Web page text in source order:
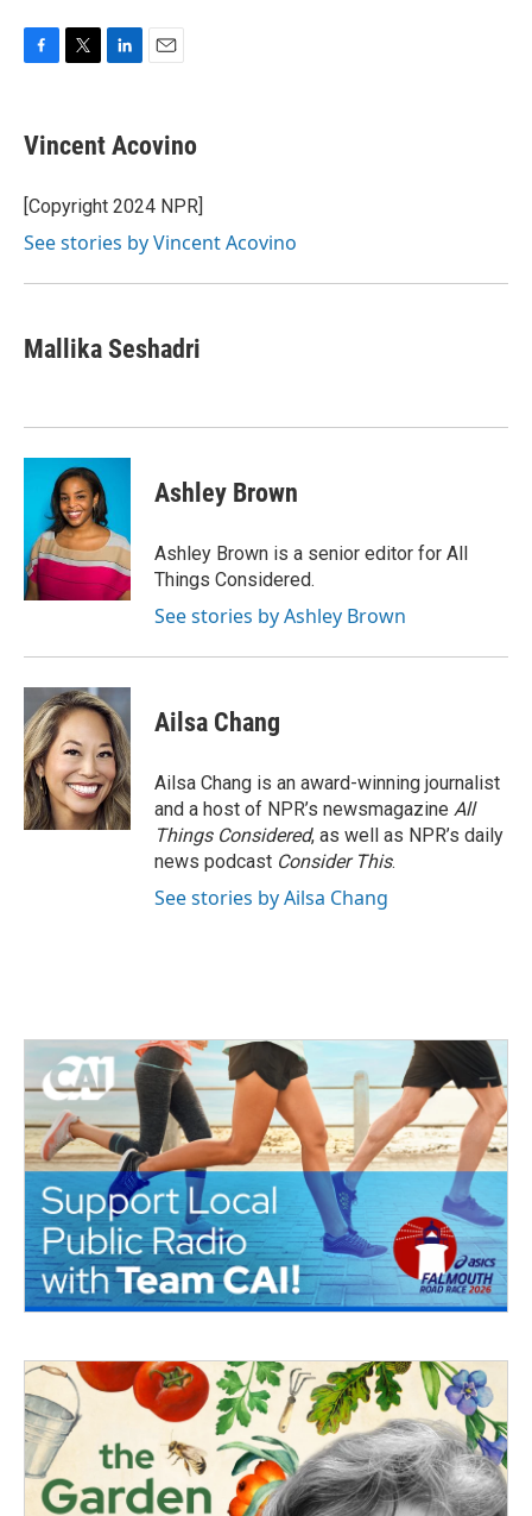
e
b
o
k
t
t
r
k
e
I
i
l
Vincent Acovino
[Copyright 2024 NPR]
See stories by Vincent Acovino
Mallika Seshadri
Ashley Brown
Ashley Brown is a senior editor for All
Things Considered.
See stories by Ashley Brown
Ailsa Chang
Ailsa Chang is an award-winning journalist
and a host of NPR’s newsmagazine All
Things Considered, as well as NPR’s daily
news podcast Consider This.
See stories by Ailsa Chang